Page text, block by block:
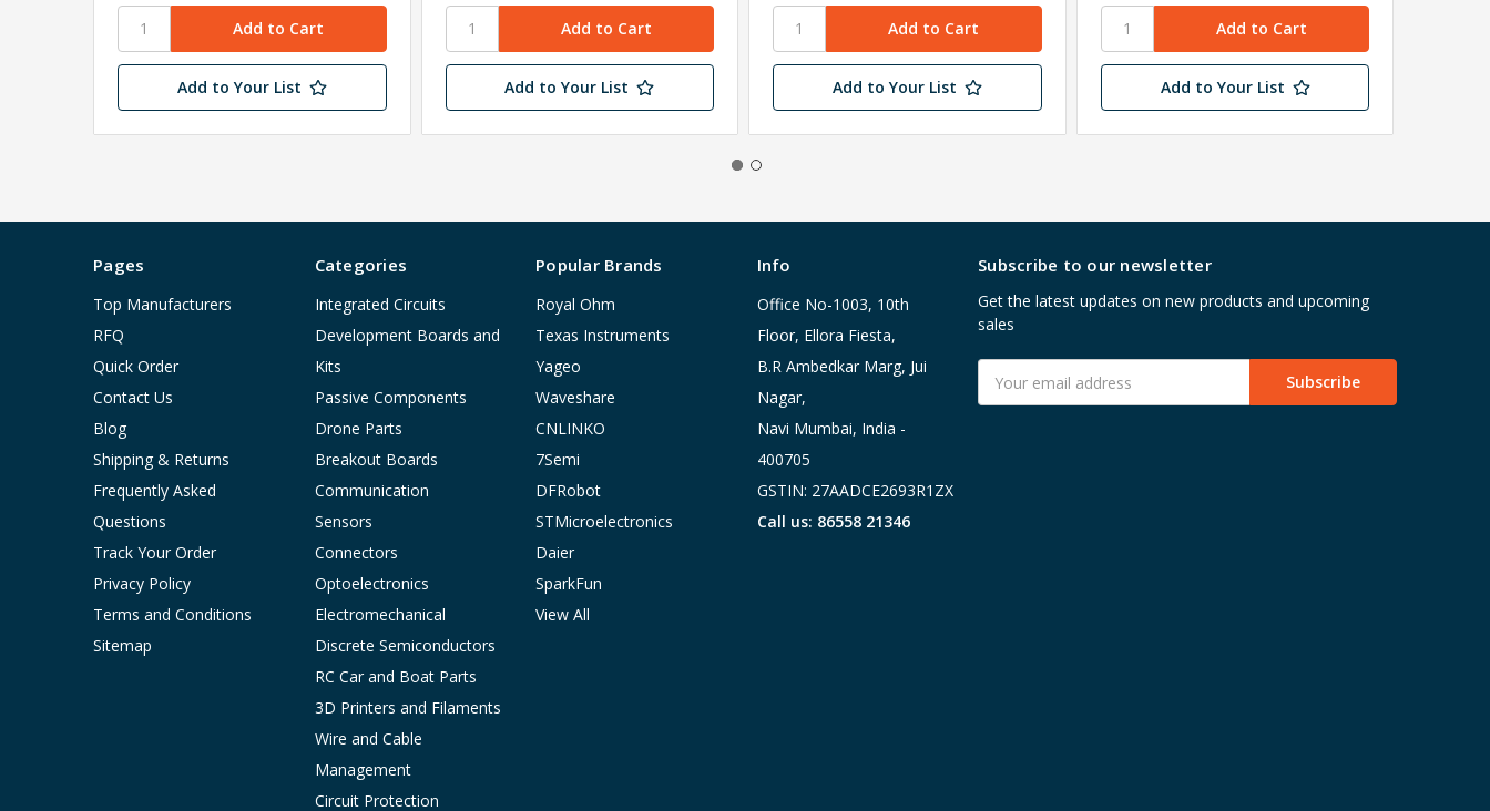
Add to Your List Add to Your List Add to Your List Add to Your List
Pages
Top Manufacturers
RFQ
Quick Order
Contact Us
Blog
Shipping & Returns
Frequently Asked
Questions
Track Your Order
Privacy Policy
Terms and Conditions
Sitemap
Categories
Integrated Circuits
Development Boards and
Kits
Passive Components
Drone Parts
Breakout Boards
Communication
Sensors
Connectors
Optoelectronics
Electromechanical
Discrete Semiconductors
RC Car and Boat Parts
3D Printers and Filaments
Wire and Cable
Management
Circuit Protection
Popular Brands
Royal Ohm
Texas Instruments
Yageo
Waveshare
CNLINKO
7Semi
DFRobot
STMicroelectronics
Daier
SparkFun
View All
Info
Office No-1003, 10th
Floor, Ellora Fiesta,
B.R Ambedkar Marg, Jui
Nagar,
Navi Mumbai, India -
400705
GSTIN: 27AADCE2693R1ZX
Call us: 86558 21346
Subscribe to our newsletter
Get the latest updates on new products and upcoming
sales
Address